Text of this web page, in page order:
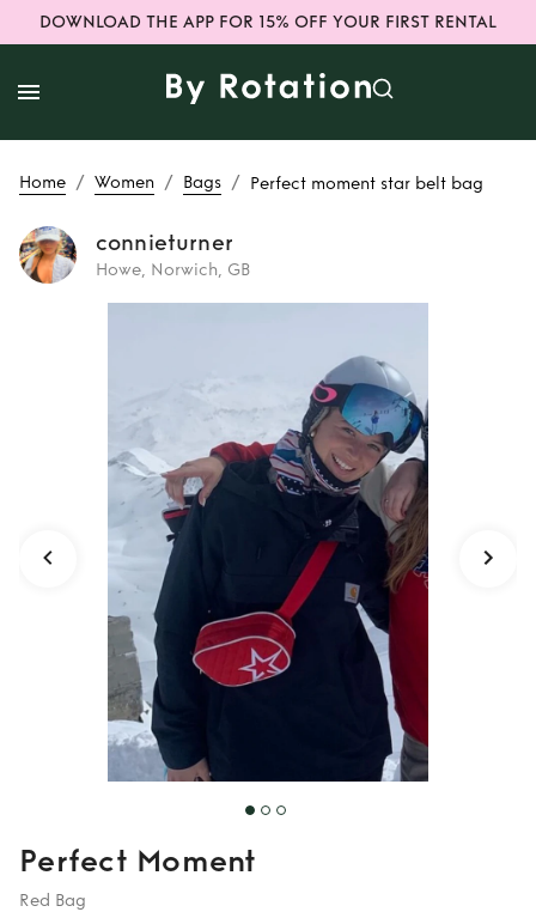
DOWNLOAD THE APP FOR 15% OFF YOUR FIRST RENTAL
Home / Women / Bags / Perfect moment star belt bag
connieturner
Howe, Norwich, GB
moment star belt
bag
Perfect Moment
Red Bag